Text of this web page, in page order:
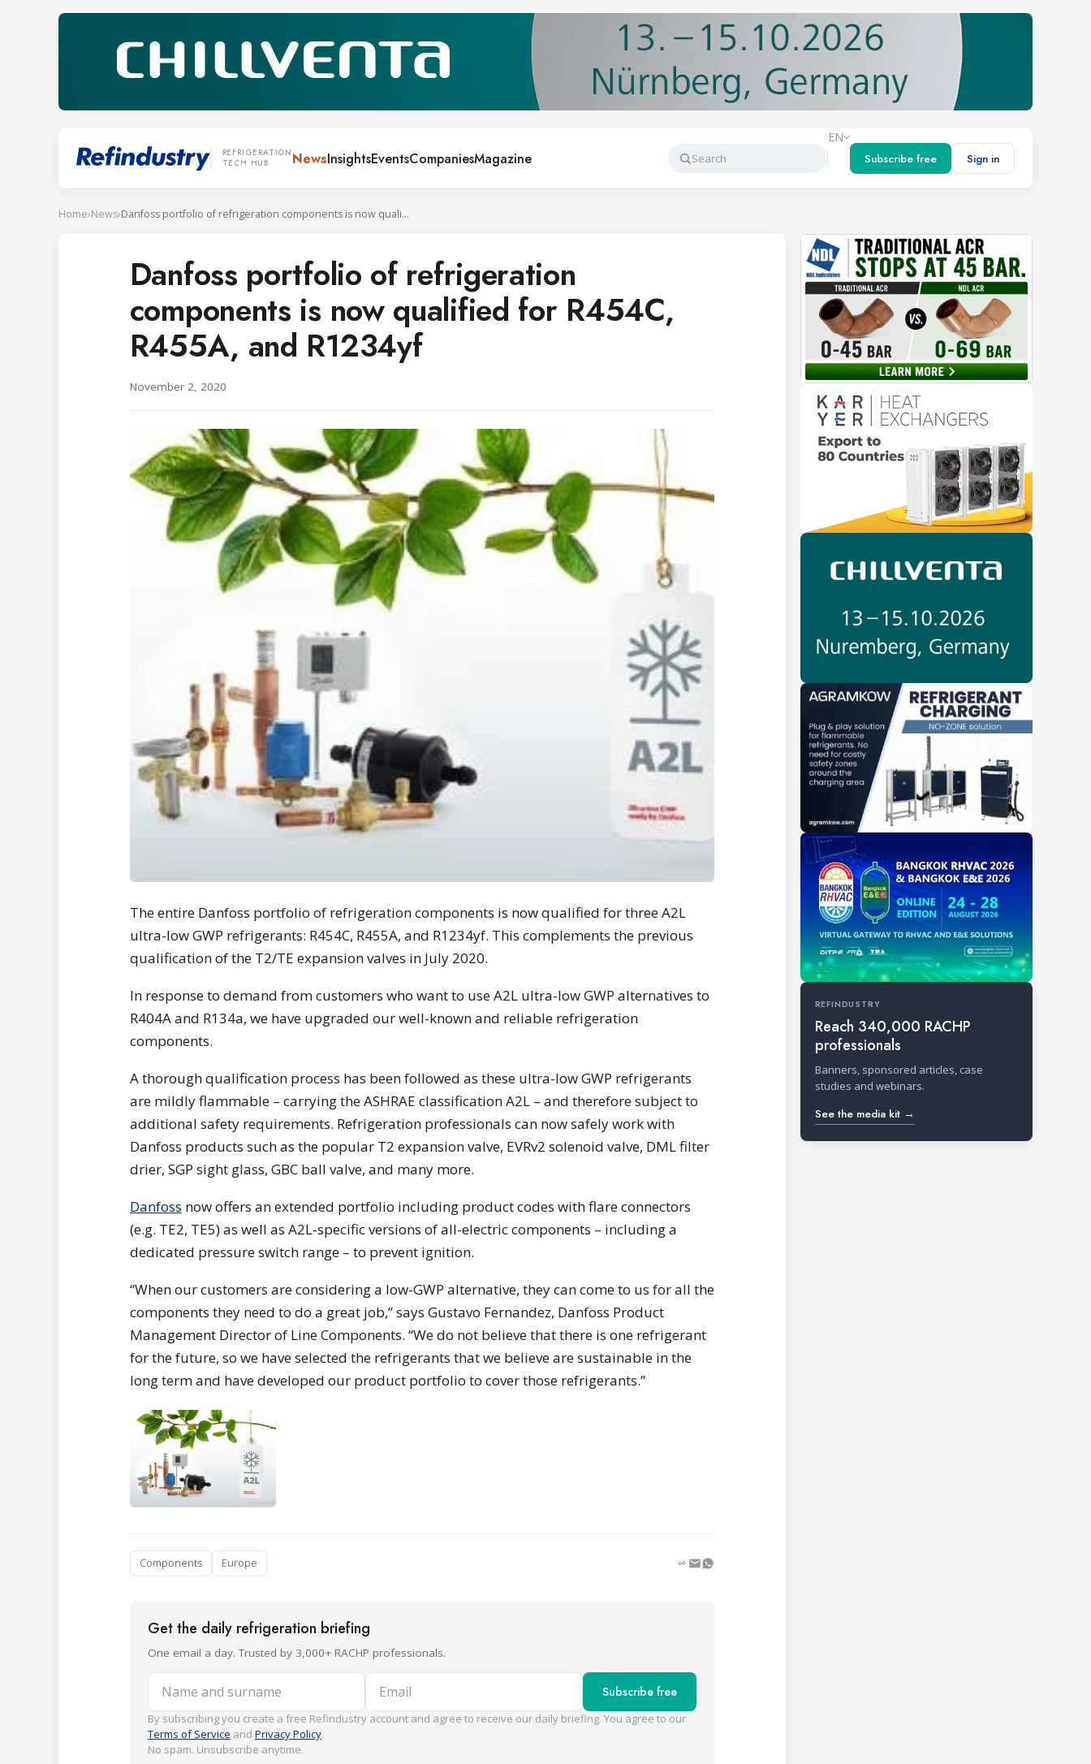
REFRIGERATION
TECH HUB
NewsInsightsEventsCompaniesMagazine
Search
EN
Subscribe free
Sign in
Home›News› Danfoss portfolio of refrigeration components is now qualified for R454C, R455A, and R1234yf
Danfoss portfolio of refrigeration
components is now qualified for R454C,
R455A, and R1234yf
November 2, 2020
The entire Danfoss portfolio of refrigeration components is now qualified for three A2L
ultra-low GWP refrigerants: R454C, R455A, and R1234yf. This complements the previous
qualification of the T2/TE expansion valves in July 2020.
In response to demand from customers who want to use A2L ultra-low GWP alternatives to
R404A and R134a, we have upgraded our well-known and reliable refrigeration
components.
A thorough qualification process has been followed as these ultra-low GWP refrigerants
are mildly flammable – carrying the ASHRAE classification A2L – and therefore subject to
additional safety requirements. Refrigeration professionals can now safely work with
Danfoss products such as the popular T2 expansion valve, EVRv2 solenoid valve, DML filter
drier, SGP sight glass, GBC ball valve, and many more.
Danfoss now offers an extended portfolio including product codes with flare connectors
(e.g. TE2, TE5) as well as A2L-specific versions of all-electric components – including a
dedicated pressure switch range – to prevent ignition.
“When our customers are considering a low-GWP alternative, they can come to us for all the
components they need to do a great job,” says Gustavo Fernandez, Danfoss Product
Management Director of Line Components. “We do not believe that there is one refrigerant
for the future, so we have selected the refrigerants that we believe are sustainable in the
long term and have developed our product portfolio to cover those refrigerants.”
Components Europe
Get the daily refrigeration briefing
One email a day. Trusted by 3,000+ RACHP professionals.
Name and surname Email Subscribe free
By subscribing you create a free Refindustry account and agree to receive our daily briefing. You agree to our
Terms of Service and Privacy Policy.
No spam. Unsubscribe anytime.
REFINDUSTRY
Reach 340,000 RACHP
professionals
Banners, sponsored articles, case
studies and webinars.
See the media kit →